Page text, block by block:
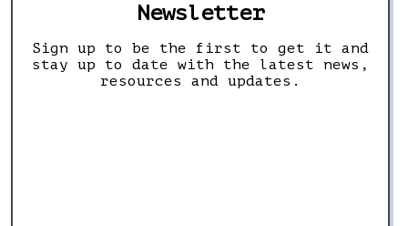
Newsletter
Sign up to be the first to get it and
stay up to date with the latest news,
resources and updates.